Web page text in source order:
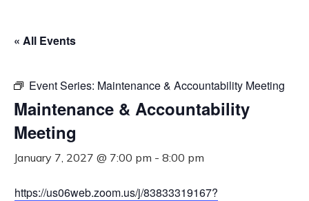
« All Events
Event Series: Maintenance & Accountability Meeting
Maintenance & Accountability
Meeting
January 7, 2027 @ 7:00 pm - 8:00 pm
https://us06web.zoom.us/j/83833319167?